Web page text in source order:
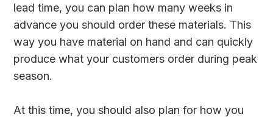
lead time, you can plan how many weeks in
advance you should order these materials. This
way you have material on hand and can quickly
produce what your customers order during peak
season.
At this time, you should also plan for how you